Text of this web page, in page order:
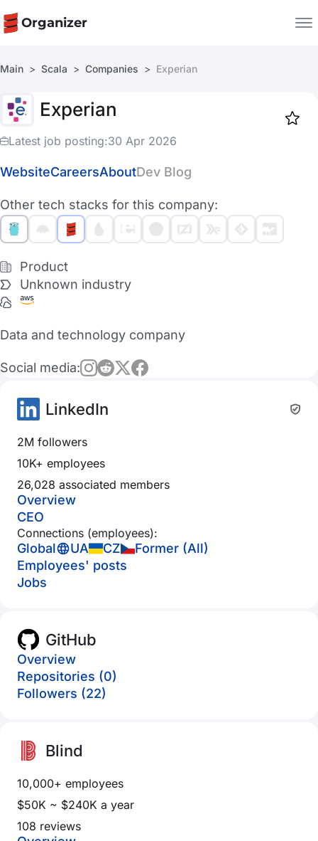
Organizer
Companies
Main Scala Companies Experian
Experian
Latest job posting:30 Apr 2026
WebsiteCareersAboutDev Blog
Other tech stacks for this company:
Product
Unknown industry
Data and technology company
Social media:
LinkedIn
2M followers
10K+ employees
26,028 associated members
Overview
CEO
Connections (employees):
Global UA CZ
Former (All)
Employees' posts
Jobs
GitHub
Overview
Repositories (0)
Followers (22)
Blind
10,000+ employees
$50K ~ $240K a year
108 reviews